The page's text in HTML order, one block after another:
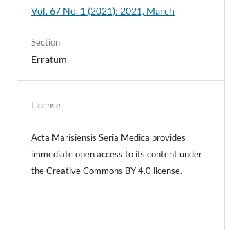
Vol. 67 No. 1 (2021): 2021, March
Section
Erratum
License
Acta Marisiensis Seria Medica provides
immediate open access to its content under
the Creative Commons BY 4.0 license.